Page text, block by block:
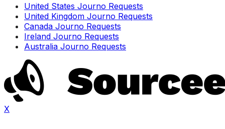
United States Journo Requests
United Kingdom Journo Requests
Canada Journo Requests
Ireland Journo Requests
Australia Journo Requests
X